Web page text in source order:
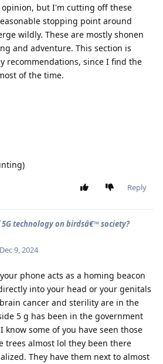
but I'm cutting off these
stopping point around
wildly. These are mostly shonen
and adventure. This section is
recommendations, since I find the
of the time.
Reply
technology on birdsâ€™ society?
Dec 9, 2024
phone acts as a homing beacon
into your head or your genitals
cancer and sterility are in the
5 g has been in the government
know some of you have seen those
trees almost lol they been there
They have them next to almost